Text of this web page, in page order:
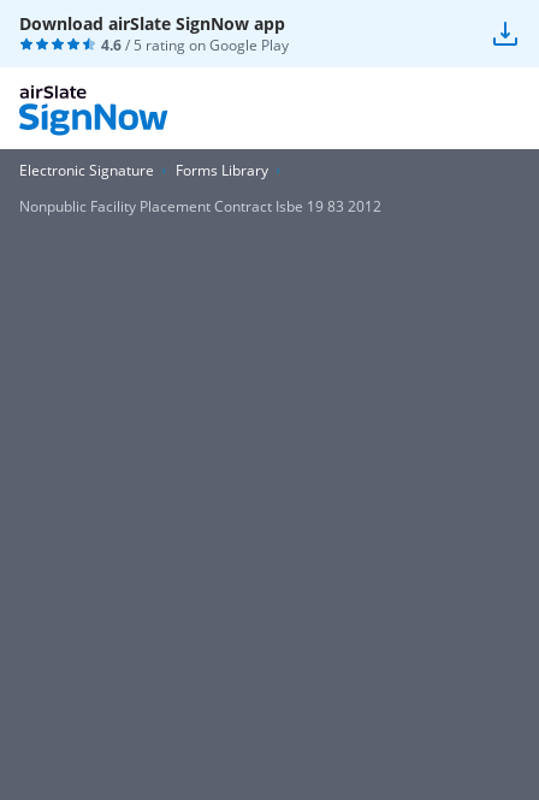
Download airSlate SignNow app
4.6/ 5 rating onGoogle Play
Electronic Signature
Forms Library
Nonpublic Facility Placement Contract Isbe 19 83 2012